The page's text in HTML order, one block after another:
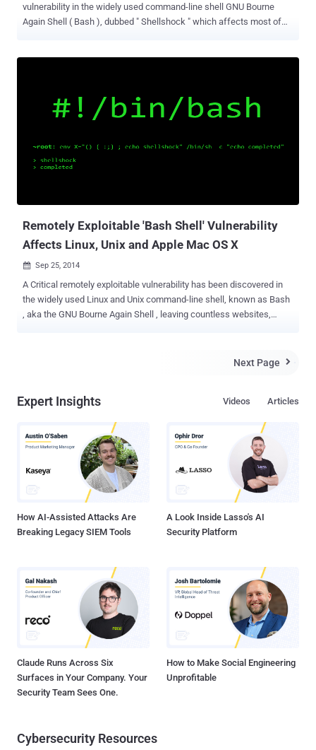
vulnerability in the widely used command-line shell GNU Bourne
Again Shell ( Bash ), dubbed " Shellshock " which affects most of
security researcher with the Twitter handle @yinettesys , who
reported it on Github and said it appeared to be remotely controlled
4.3 of GNU Bash and could become a dangerous threat to
Remotely Exploitable 'Bash Shell' Vulnerability
Affects Linux, Unix and Apple Mac OS X
 Sep 25, 2014
A Critical remotely exploitable vulnerability has been discovered in
the widely used Linux and Unix command-line shell, known as Bash
, aka the GNU Bourne Again Shell , leaving countless websites,
publicly disclosed the technical details of the remote code
SHELLSHOCK The vulnerability (CVE-2014-6271) affects versions
Shellshock by the Security researchers on the Internet discussions.
According to the technical details, a hacker could exploit this bash
bug to execute shell commands remotely on a target machine using
specifically crafted variables. “ In many common configurations,
this vulnerability is exploitable over the network, ” Stephane said.
Next Page 
Expert Insights Articles
Videos
How AI-Assisted Attacks Are
Breaking Legacy SIEM Tools
A Look Inside Lasso's AI
Security Platform
Claude Runs Across Six
Surfaces in Your Company. Your
Security Team Sees One.
How to Make Social Engineering
Unprofitable
Cybersecurity Resources